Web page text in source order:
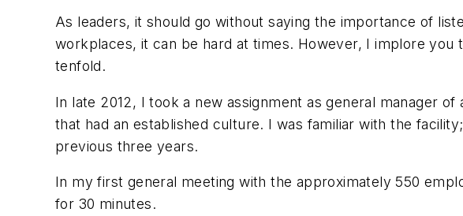
As leaders, it should go without saying the importance of
workplaces, it can be hard at times. However, I implore
tenfold.
In late 2012, I took a new assignment as general manager
that had an established culture. I was familiar with the
previous three years.
In my first general meeting with the approximately 550
for 30 minutes.